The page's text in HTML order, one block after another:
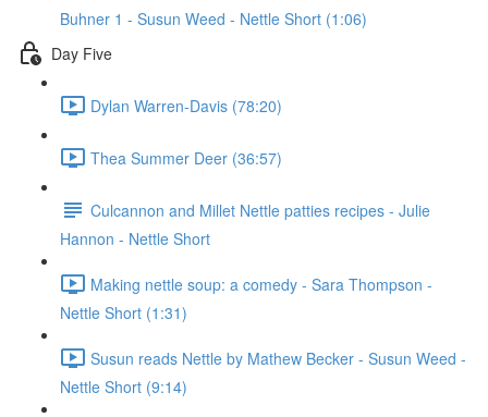
Buhner 1 - Susun Weed - Nettle Short (1:06)
Day Five
Dylan Warren-Davis (78:20)
Thea Summer Deer (36:57)
Culcannon and Millet Nettle patties recipes - Julie
Hannon - Nettle Short
Making nettle soup: a comedy - Sara Thompson -
Nettle Short (1:31)
Susun reads Nettle by Mathew Becker - Susun Weed -
Nettle Short (9:14)